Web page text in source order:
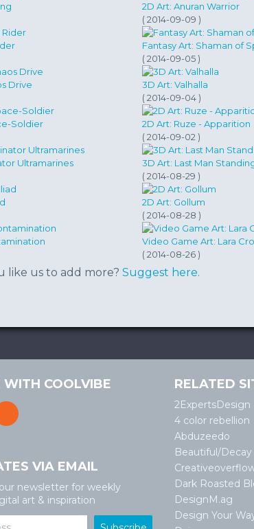
2D Art: Anuran Warrior
( 2014-09-09 )
Fantasy Art: Shaman of
( 2014-09-05 )
Drive
3D Art: Valhalla
( 2014-09-04 )
Soldier
2D Art: Ruze - Apparition
( 2014-09-02 )
Ultramarines
3D Art: Last Man
( 2014-08-29 )
2D Art: Gollum
( 2014-08-28 )
Video Game Art: Lara
( 2014-08-26 )
like us to add more? Suggest here.
WITH COOLVIBE
VIA EMAIL
newsletter for weekly
art & inspiration
RELATED
2ExpertsDesign
4 color rebellion
Abduzeedo
Beautiful/Decay
Dark Roasted
DesignM.ag
Design Your